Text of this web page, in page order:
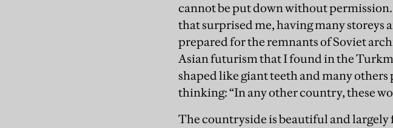
cannot be put down without
that surprised me, having many storeys
prepared for the remnants of Soviet
Asian futurism that I found in the
shaped like giant teeth and many
thinking: “In any other country, these
The countryside is beautiful and largely